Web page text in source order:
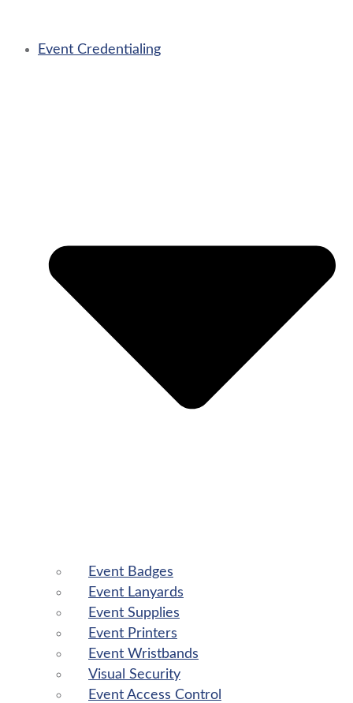
Event Credentialing
Event Badges
Event Lanyards
Event Supplies
Event Printers
Event Wristbands
Visual Security
Event Access Control